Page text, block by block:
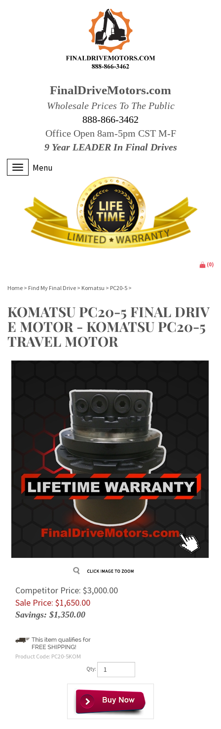
FinalDriveMotors.com
Wholesale Prices To The Public
888-866-3462
Office Open 8am-5pm CST M-F
9 Year LEADER In Final Drives
Menu
(0)
Home > Find My Final Drive > Komatsu > PC20-5 >
KOMATSU PC20-5 FINAL DRIV
E MOTOR - KOMATSU PC20-5
TRAVEL MOTOR
Competitor Price: $3,000.00
Sale Price: $1,650.00
Savings: $1,350.00
Product Code: PC20-5KOM
Qty: